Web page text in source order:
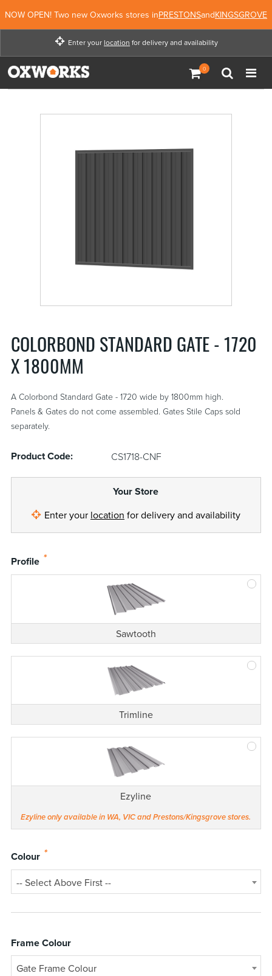
NOW OPEN! Two new Oxworks stores inPRESTONSandKINGSGROVE
Enter your location
Enter your location for
delivery and availability
for delivery and availability
COLORBOND STANDARD GATE - 1720
X 1800MM
A Colorbond Standard Gate - 1720 wide by 1800mm high.
Panels & Gates do not come assembled. Gates Stile Caps sold
separately.
Product Code: CS1718-CNF
Your Store
Enter your location for delivery and availability
Profile *
Sawtooth
Trimline
Ezyline
Colour *
-- Select Above First --
Frame Colour
Gate Frame Colour